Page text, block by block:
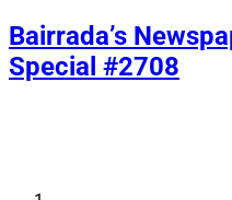
Bairrada’s
Special #2708